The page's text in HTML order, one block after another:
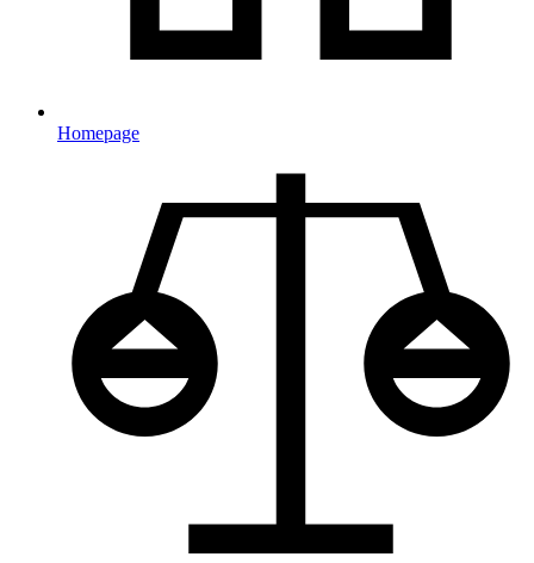
Homepage